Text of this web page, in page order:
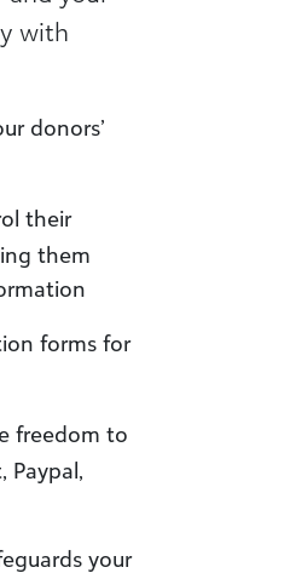
with
donors’
their
them
forms for
freedom to
Paypal,
your